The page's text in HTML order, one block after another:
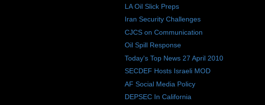
LA Oil Slick Preps
Iran Security Challenges
CJCS on Communication
Oil Spill Response
Today's Top News 27 April 2010
SECDEF Hosts Israeli MOD
AF Social Media Policy
DEPSEC In California